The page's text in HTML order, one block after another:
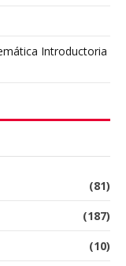
Introductoria
(81)
(187)
(10)